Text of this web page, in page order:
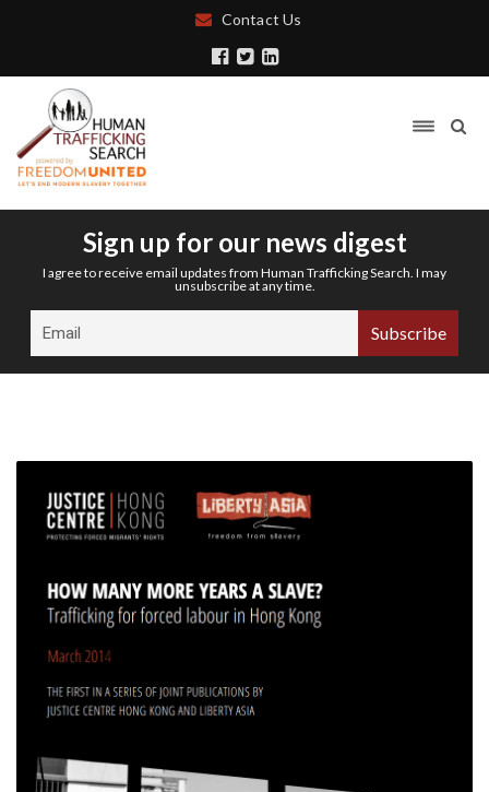
Contact Us
Sign up for our news digest
I agree to receive email updates from Human Trafficking Search. I may
unsubscribe at any time.